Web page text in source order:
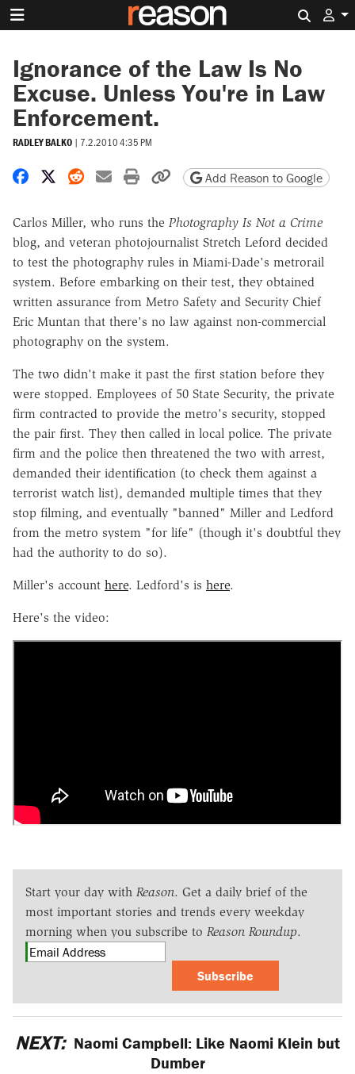
Ignorance of the Law Is No
Excuse. Unless You're in Law
Enforcement.
RADLEY BALKO | 7.2.2010 4:35 PM
Share on Facebook
Share on X
Share on Reddit
Share by email
Print friendly version
Copy page URL
Add Reason to Google
Carlos Miller, who runs the Photography Is Not a Crime
blog, and veteran photojournalist Stretch Leford decided
to test the photography rules in Miami-Dade's metrorail
system. Before embarking on their test, they obtained
written assurance from Metro Safety and Security Chief
Eric Muntan that there's no law against non-commercial
photography on the system.
The two didn't make it past the first station before they
were stopped. Employees of 50 State Security, the private
firm contracted to provide the metro's security, stopped
the pair first. They then called in local police. The private
firm and the police then threatened the two with arrest,
demanded their identification (to check them against a
terrorist watch list), demanded multiple times that they
stop filming, and eventually "banned" Miller and Ledford
from the metro system "for life" (though it's doubtful they
had the authority to do so).
Miller's account here. Ledford's is here.
Here's the video:
Start your day with Reason. Get a daily brief of the
most important stories and trends every weekday
morning when you subscribe to Reason Roundup.
Subscribe
NEXT: Naomi Campbell: Like Naomi Klein but
Dumber